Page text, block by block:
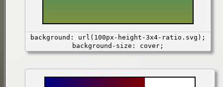
background: url(100px-height-3x4-ratio.svg);
background-size: cover;